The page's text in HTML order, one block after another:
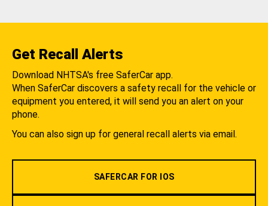
Get Recall Alerts
Download NHTSA's free SaferCar app.
When SaferCar discovers a safety recall for the vehicle or
equipment you entered, it will send you an alert on your
phone.
You can also sign up for general recall alerts via email.
SAFERCAR FOR IOS